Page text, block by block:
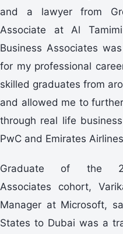
and a lawyer from
Associate at Al
Business Associates
for my professional
skilled graduates from
and allowed me to
through real life
PwC and Emirates
Graduate of the
Associates cohort,
Manager at Microsoft,
States to Dubai was a